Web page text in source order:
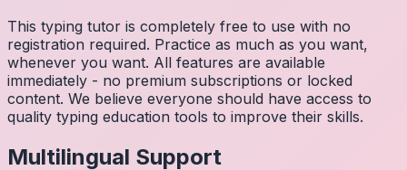
This typing tutor is completely free to use with no
registration required. Practice as much as you want,
whenever you want. All features are available
immediately - no premium subscriptions or locked
content. We believe everyone should have access to
quality typing education tools to improve their skills.
Multilingual Support